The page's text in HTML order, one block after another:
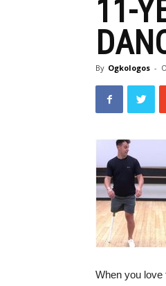
11-
By Ogkologos -
When you love